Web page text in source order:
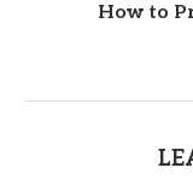
How to